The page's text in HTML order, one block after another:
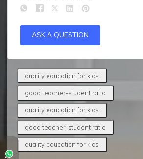
ASK A QUESTION
quality education for kids
good teacher-student ratio
quality education for kids
good teacher-student ratio
quality education for kids